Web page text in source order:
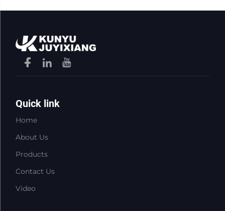
Quick link
Home
About Us
Products
Contact Us
Video